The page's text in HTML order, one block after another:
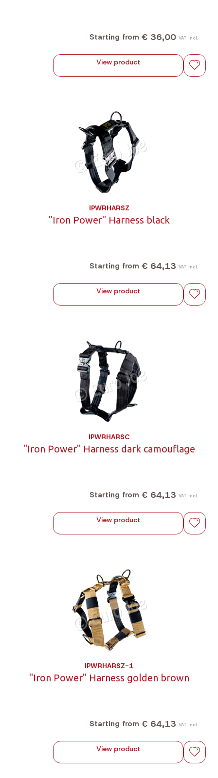
Starting from € 36,00 VAT incl.
View product
IPWRHARSZ
"Iron Power" Harness black
Starting from € 64,13 VAT incl.
View product
IPWRHARSC
"Iron Power" Harness dark camouflage
Starting from € 64,13 VAT incl.
View product
IPWRHARSZ-1
"Iron Power" Harness golden brown
Starting from € 64,13 VAT incl.
View product